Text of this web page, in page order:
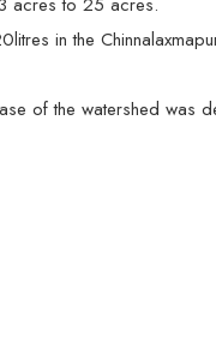
in the
of the watershed